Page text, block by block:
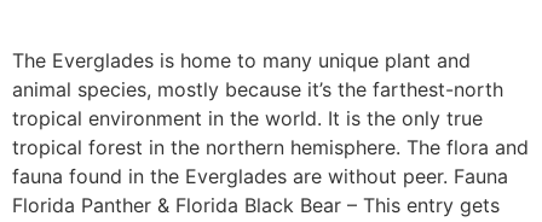
The Everglades is home to many unique plant and
animal species, mostly because it’s the farthest-north
tropical environment in the world. It is the only true
tropical forest in the northern hemisphere. The flora and
fauna found in the Everglades are without peer. Fauna
Florida Panther & Florida Black Bear – This entry gets